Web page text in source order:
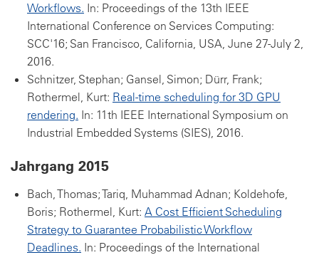
Workflows. In: Proceedings of the 13th IEEE
International Conference on Services Computing:
SCC'16; San Francisco, California, USA, June 27-July 2,
2016.
Schnitzer, Stephan; Gansel, Simon; Dürr, Frank;
Rothermel, Kurt: Real-time scheduling for 3D GPU
rendering. In: 11th IEEE International Symposium on
Industrial Embedded Systems (SIES), 2016.
Jahrgang 2015
Bach, Thomas; Tariq, Muhammad Adnan; Koldehofe,
Boris; Rothermel, Kurt: A Cost Efficient Scheduling
Strategy to Guarantee Probabilistic Workflow
Deadlines. In: Proceedings of the International